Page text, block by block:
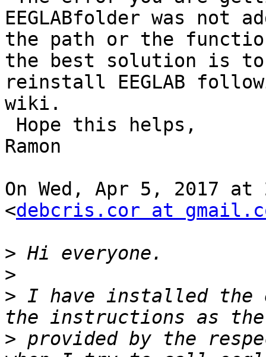
EEGLABfolder was not
the path or the
the best solution is to
reinstall EEGLAB
wiki.
Ramon
On Wed, Apr 5, 2017 at
<debcris.cor at
>
>
> I have installed the
> provided by the